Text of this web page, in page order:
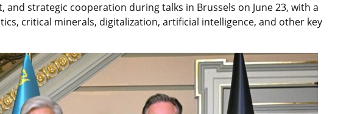
and strategic cooperation during talks in Brussels on June 23, with a
critical minerals, digitalization, artificial intelligence, and other key